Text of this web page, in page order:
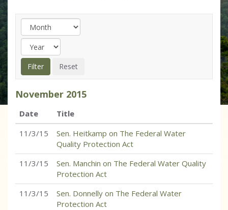
November 2015
Date
Title
11/3/15
Sen. Heitkamp on The Federal Water
Quality Protection Act
11/3/15
Sen. Manchin on The Federal Water Quality
Protection Act
11/3/15
Sen. Donnelly on The Federal Water
Protection Act